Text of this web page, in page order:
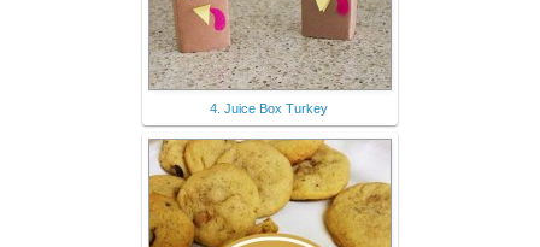
4. Juice Box Turkey